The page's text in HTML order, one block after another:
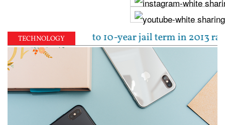
TECHNOLOGY
sentenced to 10-year jail term in 2013 rape